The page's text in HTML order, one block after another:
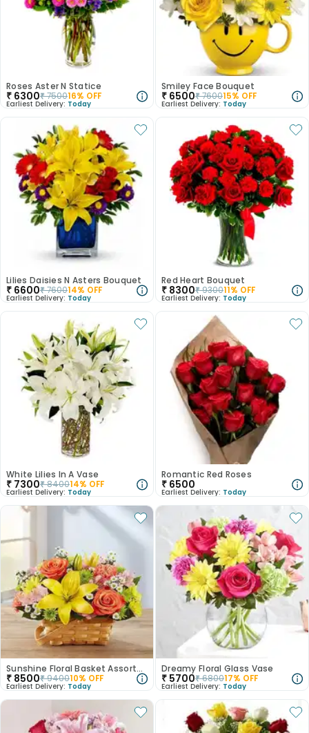
Roses Aster N Statice
₹ 6300₹750016% OFF
Earliest Delivery: Today
Smiley Face Bouquet
₹ 6500₹760015% OFF
Earliest Delivery: Today
Lilies Daisies N Asters Bouquet
₹ 6600₹760014% OFF
Earliest Delivery: Today
Red Heart Bouquet
₹ 8300₹930011% OFF
Earliest Delivery: Today
White Lilies In A Vase
₹ 7300₹840014% OFF
Earliest Delivery: Today
Romantic Red Roses
₹ 6500
Earliest Delivery: Today
Sunshine Floral Basket Assortment
₹ 8500₹940010% OFF
Earliest Delivery: Today
Dreamy Floral Glass Vase
₹ 5700₹680017% OFF
Earliest Delivery: Today